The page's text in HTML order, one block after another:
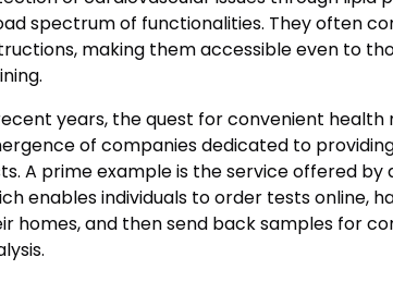
spectrum of functionalities. They often
making them accessible even to
years, the quest for convenient
of companies dedicated to
A prime example is the service offered by
enables individuals to order tests online,
homes, and then send back samples for